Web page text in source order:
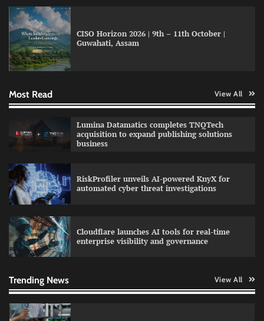
CISO Horizon 2026 | 9th – 11th October |
Guwahati, Assam
Most Read View All
Lumina Datamatics completes TNQTech
acquisition to expand publishing solutions
business
RiskProfiler unveils AI-powered KnyX for
automated cyber threat investigations
Cloudflare launches AI tools for real-time
enterprise visibility and governance
Trending News View All
GFF AI launches enterprise intelligence
education with faculty training initiative
Data Science Wizards unveils AI partnership